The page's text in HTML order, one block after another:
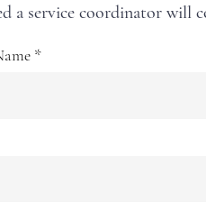
a service coordinator will